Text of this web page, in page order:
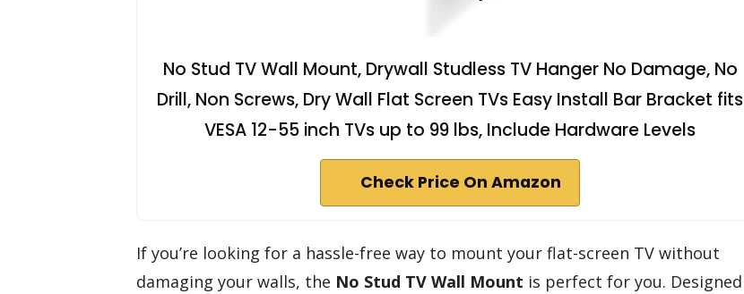
No Stud TV Wall Mount, Drywall Studless TV Hanger No Damage, No
Drill, Non Screws, Dry Wall Flat Screen TVs Easy Install Bar Bracket fits
VESA 12-55 inch TVs up to 99 lbs, Include Hardware Levels
Check Price On Amazon
If you’re looking for a hassle-free way to mount your flat-screen TV without
damaging your walls, the No Stud TV Wall Mount is perfect for you. Designed